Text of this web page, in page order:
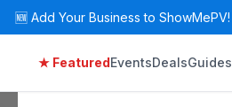
🆕 Add Your Business to ShowMePV!
★ FeaturedEventsDealsGuides